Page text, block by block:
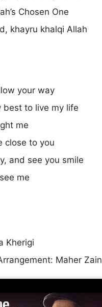
Chosen One
khayru khalqi Allah
your way
best to live my life
me
close to you
and see you smile
me
Kherigi
Maher Zain